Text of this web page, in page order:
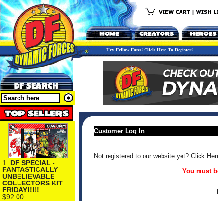
Hey Fellow Fans! Click Here To Register!
1. DF SPECIAL -
FANTASTICALLY
UNBELIEVABLE
COLLECTORS KIT
FRIDAY!!!!!
$92.00
Customer Log In
Not registered to our website yet? Click
You must